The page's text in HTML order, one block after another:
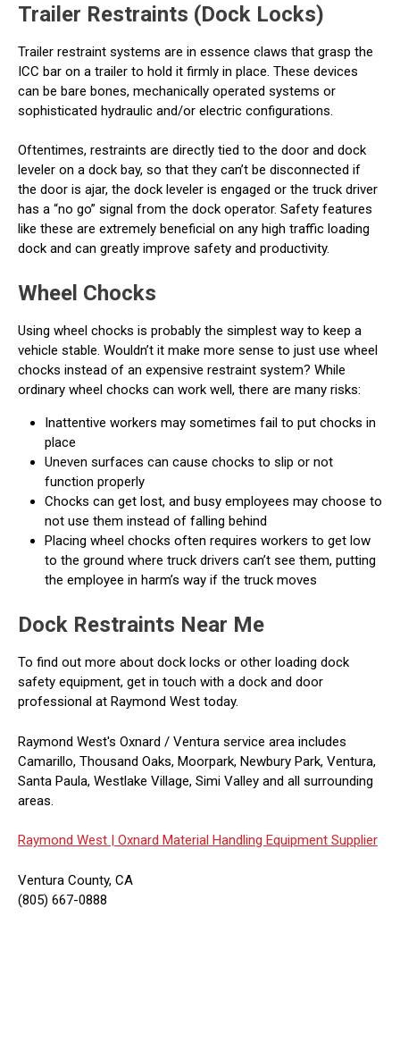
Trailer Restraints (Dock Locks)
Trailer restraint systems are in essence claws that grasp the
ICC bar on a trailer to hold it firmly in place. These devices
can be bare bones, mechanically operated systems or
sophisticated hydraulic and/or electric configurations.
Oftentimes, restraints are directly tied to the door and dock
leveler on a dock bay, so that they can’t be disconnected if
the door is ajar, the dock leveler is engaged or the truck driver
has a “no go” signal from the dock operator. Safety features
like these are extremely beneficial on any high traffic loading
dock and can greatly improve safety and productivity.
Wheel Chocks
Using wheel chocks is probably the simplest way to keep a
vehicle stable. Wouldn’t it make more sense to just use wheel
chocks instead of an expensive restraint system? While
ordinary wheel chocks can work well, there are many risks:
Inattentive workers may sometimes fail to put chocks in
place
Uneven surfaces can cause chocks to slip or not
function properly
Chocks can get lost, and busy employees may choose to
not use them instead of falling behind
Placing wheel chocks often requires workers to get low
to the ground where truck drivers can’t see them, putting
the employee in harm’s way if the truck moves
Dock Restraints Near Me
To find out more about dock locks or other loading dock
safety equipment, get in touch with a dock and door
professional at Raymond West today.
Raymond West's Oxnard / Ventura service area includes
Camarillo, Thousand Oaks, Moorpark, Newbury Park, Ventura,
Santa Paula, Westlake Village, Simi Valley and all surrounding
areas.
Raymond West | Oxnard Material Handling Equipment Supplier
Ventura County, CA
(805) 667-0888